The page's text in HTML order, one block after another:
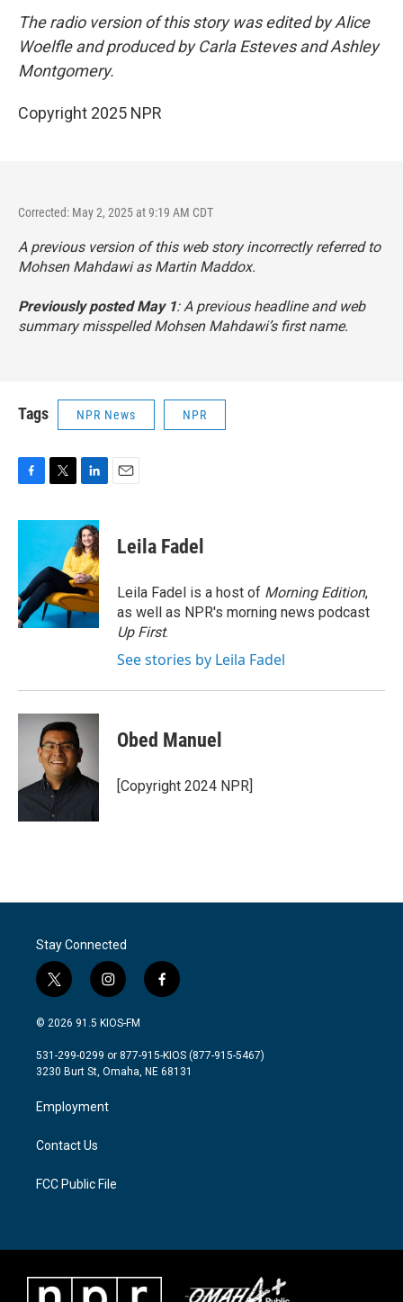
The radio version of this story was edited by Alice
Woelfle and produced by Carla Esteves and Ashley
Montgomery.
Copyright 2025 NPR
Corrected: May 2, 2025 at 9:19 AM CDT
A previous version of this web story incorrectly referred to
Mohsen Mahdawi as Martin Maddox.
Previously posted May 1: A previous headline and web
summary misspelled Mohsen Mahdawi’s first name.
Tags NPR News NPR
c
o
o
k
i
t
e
r
n
k
e
d
I
n
Leila Fadel
Leila Fadel is a host of Morning Edition,
as well as NPR's morning news podcast
Up First.
See stories by Leila Fadel
Obed Manuel
[Copyright 2024 NPR]
Stay Connected
t
w
i
t
e
i
n
s
a
g
a
m
f
a
b
o
© 2026 91.5 KIOS-FM
531-299-0299 or 877-915-KIOS (877-915-5467)
3230 Burt St, Omaha, NE 68131
Employment
Contact Us
FCC Public File